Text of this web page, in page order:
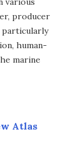
producer
particularly
human-
marine
Atlas